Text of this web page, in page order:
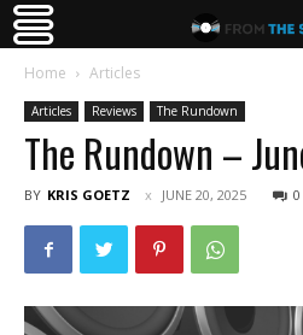
Home Articles
Articles Reviews The Rundown
The Rundown –
BY KRIS GOETZ JUNE 20, 2025 0